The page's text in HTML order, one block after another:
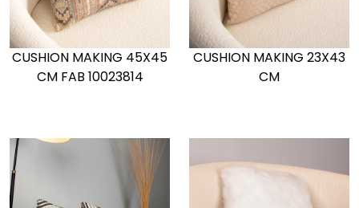
CUSHION MAKING 45X45
CM FAB 10023814
CUSHION MAKING 23X43
CM